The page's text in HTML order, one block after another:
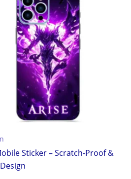
Sticker – Scratch-Proof &